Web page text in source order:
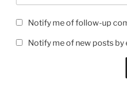
Notify me of follow-up
Notify me of new posts by